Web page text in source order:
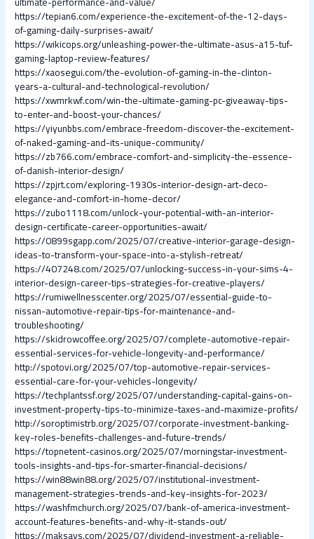
https://tepian6.com/experience-the-excitement-of-the-12-days-
of-gaming-daily-surprises-await/
https://wikicops.org/unleashing-power-the-ultimate-asus-a15-tuf-
gaming-laptop-review-features/
https://xaosegui.com/the-evolution-of-gaming-in-the-clinton-
years-a-cultural-and-technological-revolution/
https://xwmrkwf.com/win-the-ultimate-gaming-pc-giveaway-tips-
to-enter-and-boost-your-chances/
https://yiyunbbs.com/embrace-freedom-discover-the-excitement-
of-naked-gaming-and-its-unique-community/
https://zb766.com/embrace-comfort-and-simplicity-the-essence-
of-danish-interior-design/
https://zpjrt.com/exploring-1930s-interior-design-art-deco-
elegance-and-comfort-in-home-decor/
https://zubo1118.com/unlock-your-potential-with-an-interior-
design-certificate-career-opportunities-await/
https://0899sgapp.com/2025/07/creative-interior-garage-design-
ideas-to-transform-your-space-into-a-stylish-retreat/
https://407248.com/2025/07/unlocking-success-in-your-sims-4-
interior-design-career-tips-strategies-for-creative-players/
https://rumiwellnesscenter.org/2025/07/essential-guide-to-
nissan-automotive-repair-tips-for-maintenance-and-
troubleshooting/
https://skidrowcoffee.org/2025/07/complete-automotive-repair-
essential-services-for-vehicle-longevity-and-performance/
http://spotovi.org/2025/07/top-automotive-repair-services-
essential-care-for-your-vehicles-longevity/
https://techplantssf.org/2025/07/understanding-capital-gains-on-
investment-property-tips-to-minimize-taxes-and-maximize-profits/
http://soroptimistrb.org/2025/07/corporate-investment-banking-
key-roles-benefits-challenges-and-future-trends/
https://topnetent-casinos.org/2025/07/morningstar-investment-
tools-insights-and-tips-for-smarter-financial-decisions/
https://win88win88.org/2025/07/institutional-investment-
management-strategies-trends-and-key-insights-for-2023/
https://washfmchurch.org/2025/07/bank-of-america-investment-
account-features-benefits-and-why-it-stands-out/